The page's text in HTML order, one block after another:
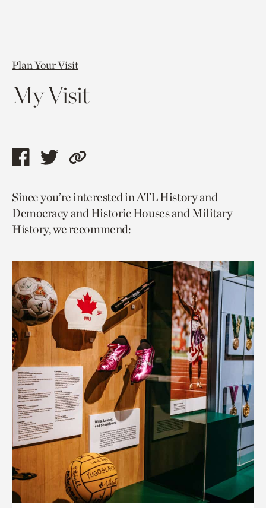
Plan Your Visit
My Visit
Share
page
via
facebook
Share
page
via
twitter
Copy
to
current
page.
Since you’re interested in ATL History and
Democracy and Historic Houses and Military
History, we recommend: